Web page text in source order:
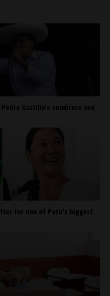
Castillo’s sombrero and
for one of Peru’s biggest